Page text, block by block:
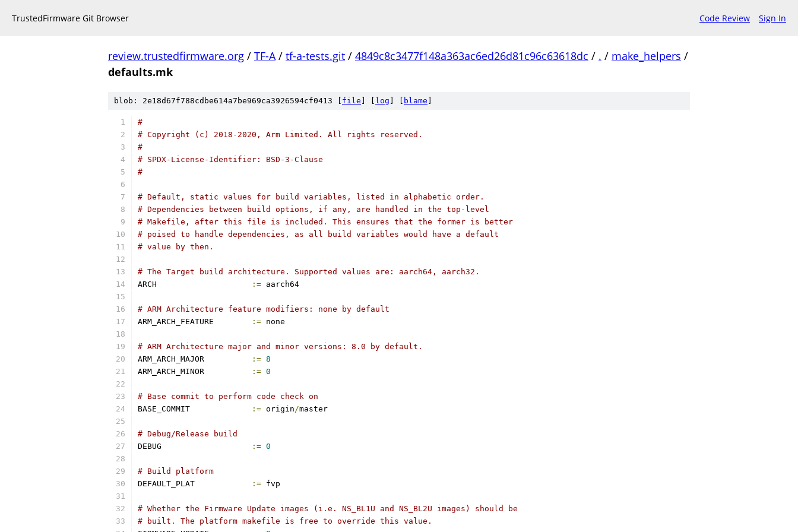
TrustedFirmware Git Browser Code Review Sign In
review.trustedfirmware.org / TF-A/ tf-a-tests.git / 4849c8c3477f148a363ac6ed26d81c96c63618dc / . / make_helpers /
defaults.mk
blob: 2e18d67f788cdbe614a7be969ca3926594cf0413 [ file log blame
#
# Copyright (c) 2018-2020, Arm Limited. All rights reserved.
#
# SPDX-License-Identifier: BSD-3-Clause
#
# Default, static values for build variables, listed in alphabetic order.
# Dependencies between build options, if any, are handled in the top-level
# Makefile, after this file is included. This ensures that the former is better
# poised to handle dependencies, as all build variables would have a default
# value by then.
# The Target build architecture. Supported values are: aarch64, aarch32.
:= aarch64
# ARM Architecture feature modifiers: none by default
:= none
# ARM Architecture major and minor versions: 8.0 by default.
:= 8
:= 0
# Base commit to perform code check on
:= origin/master
# Debug/Release build
:= 0
# Build platform
:= fvp
# Whether the Firmware Update images (i.e. NS_BL1U and NS_BL2U images) should be
# built. The platform makefile is free to override this value.